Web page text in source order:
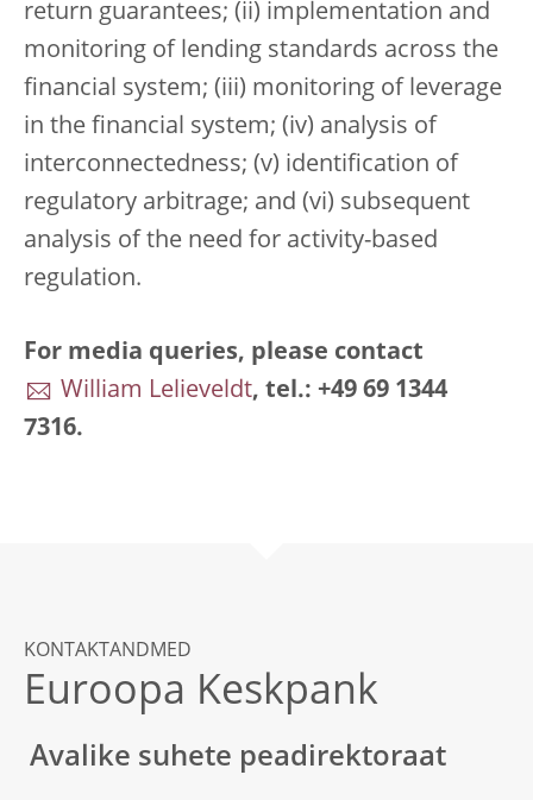
return guarantees; (ii) implementation and
monitoring of lending standards across the
financial system; (iii) monitoring of leverage
in the financial system; (iv) analysis of
interconnectedness; (v) identification of
regulatory arbitrage; and (vi) subsequent
analysis of the need for activity-based
regulation.
For media queries, please contact
William Lelieveldt, tel.: +49 69 1344
7316.
KONTAKTANDMED
Euroopa Keskpank
Avalike suhete peadirektoraat